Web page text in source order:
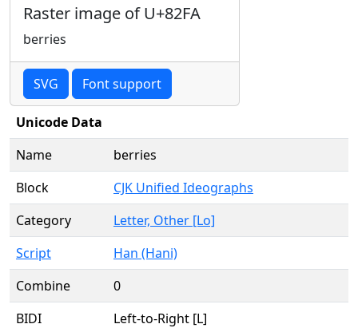
Raster image of U+82FA
berries
SVG Font support
Unicode Data
Name
berries
Block
CJK Unified Ideographs
Category
Letter, Other [Lo]
Script
Han (Hani)
Combine
0
BIDI
Left-to-Right [L]